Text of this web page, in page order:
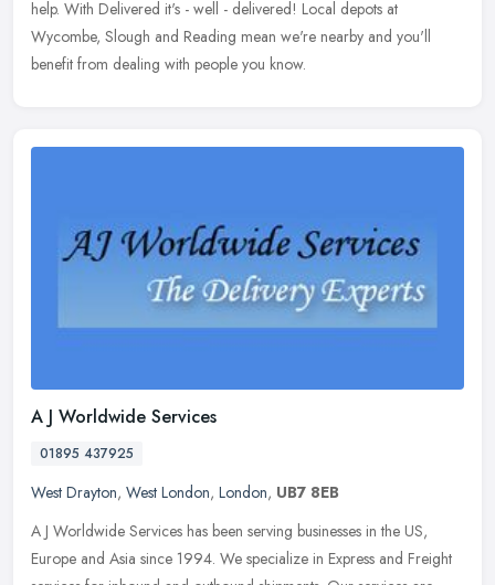
help. With Delivered it's - well - delivered! Local depots at
Wycombe, Slough and Reading mean we're nearby and you'll
benefit from dealing with people you know.
A J Worldwide Services
01895 437925
West Drayton, West London, London, UB7 8EB
A J Worldwide Services has been serving businesses in the US,
Europe and Asia since 1994. We specialize in Express and Freight